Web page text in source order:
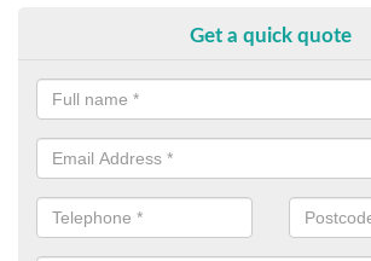
Get a quick quote